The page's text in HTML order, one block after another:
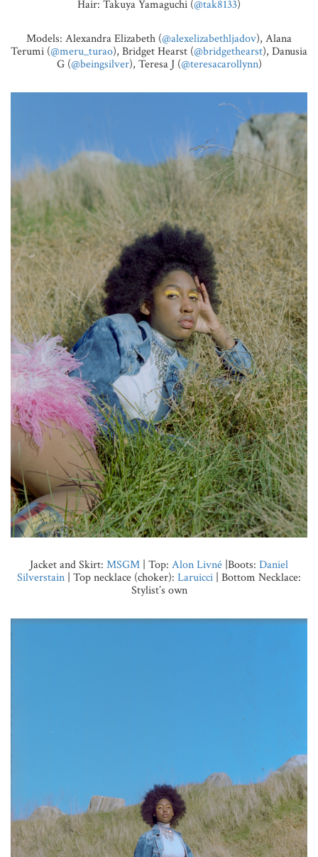
Hair: Takuya Yamaguchi (@tak8133)
Models: Alexandra Elizabeth (@alexelizabethljadov), Alana
Terumi (@meru_turao), Bridget Hearst (@bridgethearst), Danusia
G (@beingsilver), Teresa J (@teresacarollynn)
Jacket and Skirt: MSGM | Top: Alon Livné |Boots: Daniel
Silverstain | Top necklace (choker): Laruicci | Bottom Necklace:
Stylist’s own